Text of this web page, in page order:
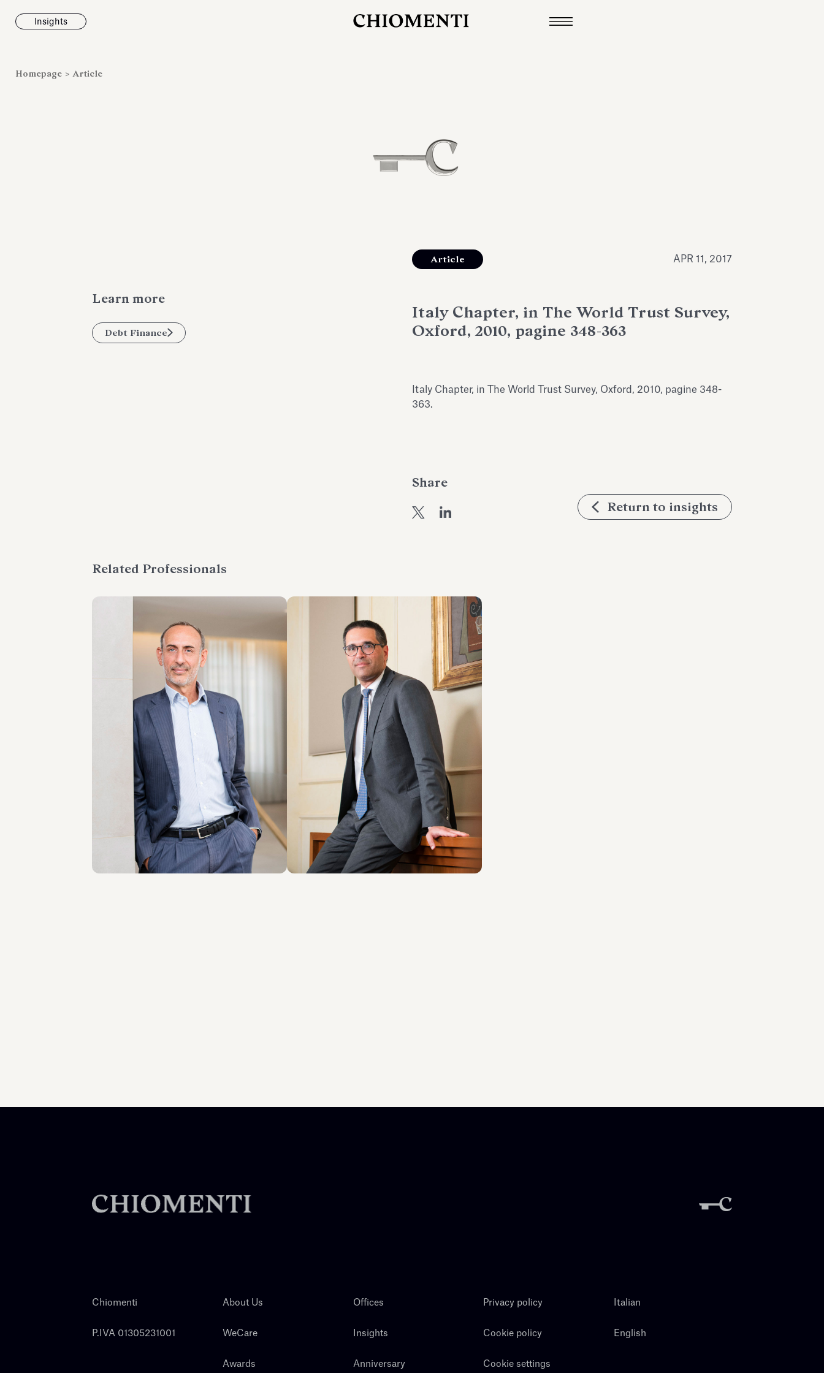
Insights
Homepage > Article
Learn more
Debt Finance
Article APR 11, 2017
Italy Chapter, in The World Trust Survey,
Oxford, 2010, pagine 348-363
Italy Chapter, in The World Trust Survey, Oxford, 2010, pagine 348-
363.
Share
Return to insights
Related Professionals
PARTNER
Paolo Giacometti
LOCATIONS
Milano
About the professional
PARTNER
Giovanni Cristofaro
LOCATIONS
Roma
About the professional
Chiomenti
P.IVA 01305231001
About Us
WeCare
Awards
Offices
Insights
Anniversary
Privacy policy
Cookie policy
Cookie settings
Italian
English